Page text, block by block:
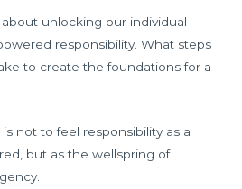
unlocking our individual
responsibility. What steps
to create the foundations for a
not to feel responsibility as a
but as the wellspring of